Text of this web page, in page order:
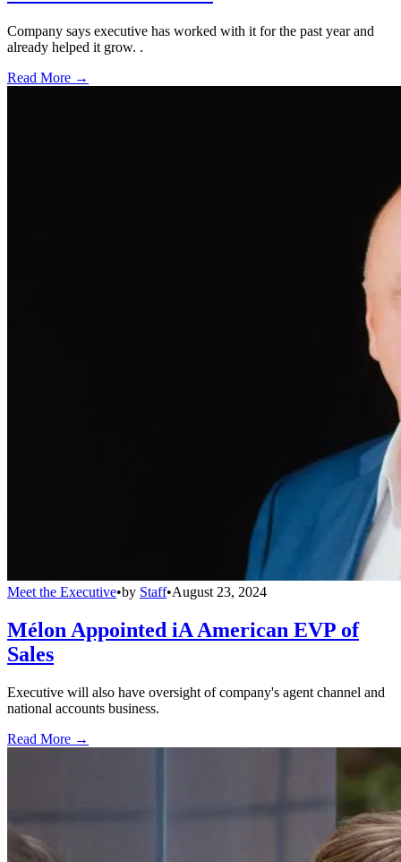
Company says executive has worked with it for the past year and
already helped it grow. .
Read More →
Meet the Executive•by Staff•August 23, 2024
Mélon Appointed iA American EVP of
Sales
Executive will also have oversight of company's agent channel and
national accounts business.
Read More →